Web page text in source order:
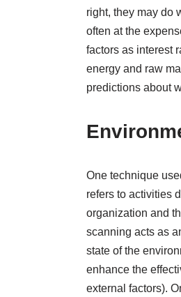
right, they may do
often at the
factors as interest
energy and raw
predictions about
One technique
refers to activities
organization and
scanning acts as
state of the
enhance the
external factors).